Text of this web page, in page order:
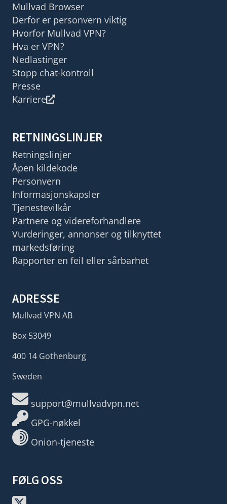
Mullvad Browser
Derfor er personvern viktig
Hvorfor Mullvad VPN?
Hva er VPN?
Nedlastinger
Stopp chat-kontroll
Presse
Karriere
RETNINGSLINJER
Retningslinjer
Åpen kildekode
Personvern
Informasjonskapsler
Tjenestevilkår
Partnere og videreforhandlere
Vurderinger, annonser og tilknyttet
markedsføring
Rapporter en feil eller sårbarhet
ADRESSE
Mullvad VPN AB
Box 53049
400 14 Gothenburg
Sweden
support@mullvadvpn.net
GPG-nøkkel
Onion-tjeneste
FØLG OSS